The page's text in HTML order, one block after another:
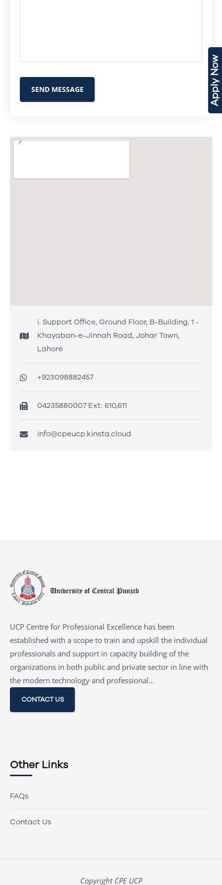
Apply Now
i. Support Office, Ground Floor, B-Building, 1 -
Khayaban-e-Jinnah Road, Johar Town,
Lahore
+923098882457
04235880007 Ext: 610,611
info@cpeucp.kinsta.cloud
UCP Centre for Professional Excellence has been
established with a scope to train and upskill the individual
professionals and support in capacity building of the
organizations in both public and private sector in line with
the modern technology and professional…
CONTACT US
Other Links
FAQs
Contact Us
Copyright CPE UCP